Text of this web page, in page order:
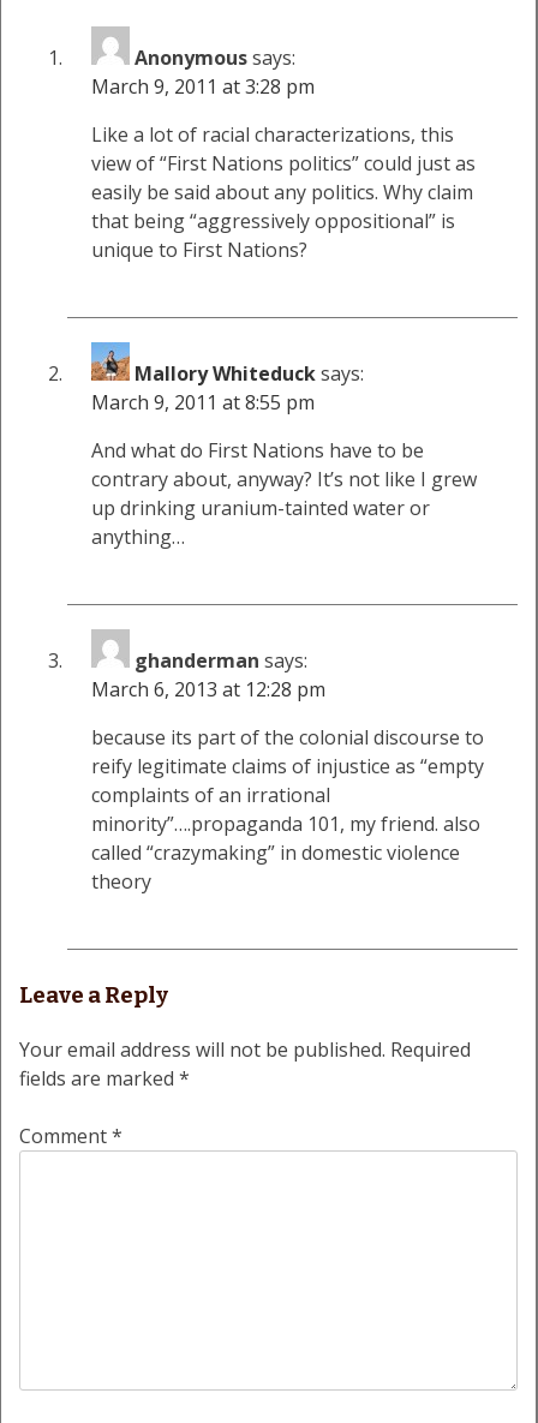
Anonymoussays:
March 9, 2011 at 3:28 pm
Like a lot of racial characterizations, this
view of “First Nations politics” could just as
easily be said about any politics. Why claim
that being “aggressively oppositional” is
unique to First Nations?
Mallory Whiteducksays:
March 9, 2011 at 8:55 pm
And what do First Nations have to be
contrary about, anyway? It’s not like I grew
up drinking uranium-tainted water or
anything…
ghanderman says:
March 6, 2013 at 12:28 pm
because its part of the colonial discourse to
reify legitimate claims of injustice as “empty
complaints of an irrational
minority”….propaganda 101, my friend. also
called “crazymaking” in domestic violence
theory
Leave a Reply
Your email address will not be published. Required
fields are marked *
Comment*